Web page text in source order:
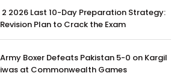
2 2026 Last 10-Day Preparation Strategy:
Plan to Crack the Exam
Boxer Defeats Pakistan 5-0 on Kargil
at Commonwealth Games